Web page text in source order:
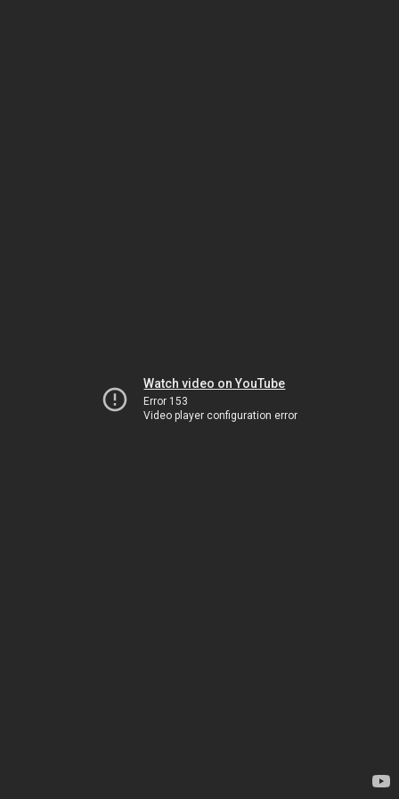
Watch video on YouTube
Error 153
Video player configuration error